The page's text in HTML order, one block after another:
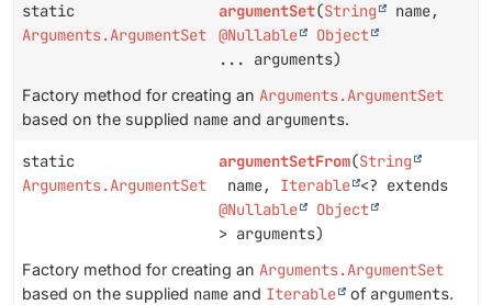
static
Arguments.ArgumentSet
argumentSet(String
name,
@Nullable
Object
... arguments)
Factory method for creating an Arguments.ArgumentSet
based on the supplied name and arguments.
static
Arguments.ArgumentSet
argumentSetFrom(String
name, Iterable <? extends
@Nullable
Object
> arguments)
Factory method for creating an Arguments.ArgumentSet
based on the supplied name and Iterable of arguments.